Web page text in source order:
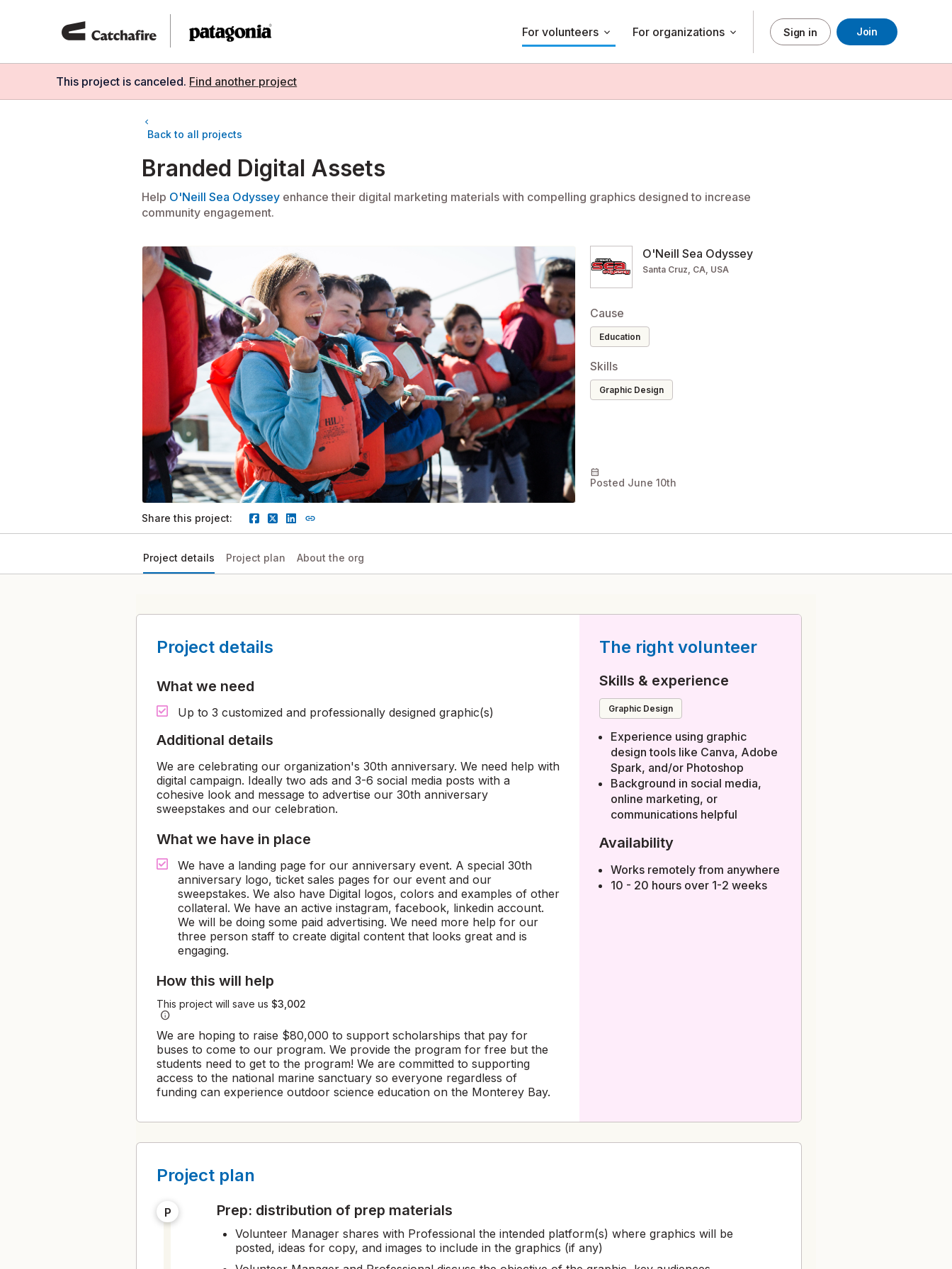
For volunteers keyboard_arrow_down For organizations keyboard_arrow_down Sign in Join
This project is canceled. Find another project
chevron_left
Back to all projects
Branded Digital Assets
Help O'Neill Sea Odyssey enhance their digital marketing materials with compelling graphics designed to increase
community engagement.
O'Neill Sea Odyssey
Santa Cruz, CA, USA
Cause
education
Skills
Graphic Design
calendar_month
Posted June 10th
Share this project:
Project details Project plan About the org
Project details
What we need
Up to 3 customized and professionally designed graphic(s)
Additional details
We are celebrating our organization's 30th anniversary. We need help with
digital campaign. Ideally two ads and 3-6 social media posts with a
cohesive look and message to advertise our 30th anniversary
sweepstakes and our celebration.
What we have in place
We have a landing page for our anniversary event. A special 30th
anniversary logo, ticket sales pages for our event and our
sweepstakes. We also have Digital logos, colors and examples of other
collateral. We have an active instagram, facebook, linkedin account.
We will be doing some paid advertising. We need more help for our
three person staff to create digital content that looks great and is
engaging.
How this will help
This project will save us $3,002
info
We are hoping to raise $80,000 to support scholarships that pay for
buses to come to our program. We provide the program for free but the
students need to get to the program! We are committed to supporting
access to the national marine sanctuary so everyone regardless of
funding can experience outdoor science education on the Monterey Bay.
The right volunteer
Skills & experience
Graphic Design
Experience using graphic
design tools like Canva, Adobe
Spark, and/or Photoshop
Background in social media,
online marketing, or
communications helpful
Availability
Works remotely from anywhere
10 - 20 hours over 1-2 weeks
Project plan
P prep: distribution of prep materials
Volunteer Manager shares with Professional the intended platform(s) where graphics will be
posted, ideas for copy, and images to include in the graphics (if any)